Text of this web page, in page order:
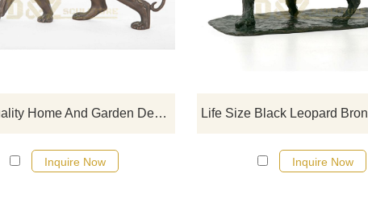
High Quality Home And Garden Decoration Professional Bronze Tiger Sculpture For Sale
click here
Inquire Now Inquire Now